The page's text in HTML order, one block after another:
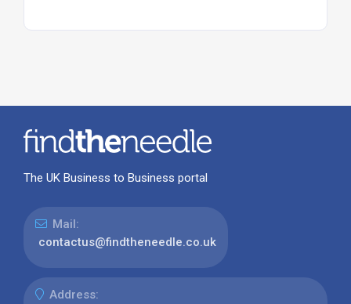
The UK Business to Business portal
Mail:
contactus@findtheneedle.co.uk
Address: